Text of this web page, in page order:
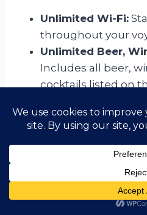
Unlimited Wi-Fi:
throughout your
Unlimited Beer,
Includes all beer,
cocktails listed on
and beverage
duration of your
Beverage
For those who don’t